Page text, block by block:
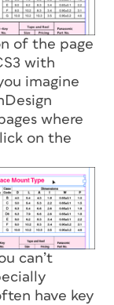
of the page
with
imagine
where
on the
can’t
have key